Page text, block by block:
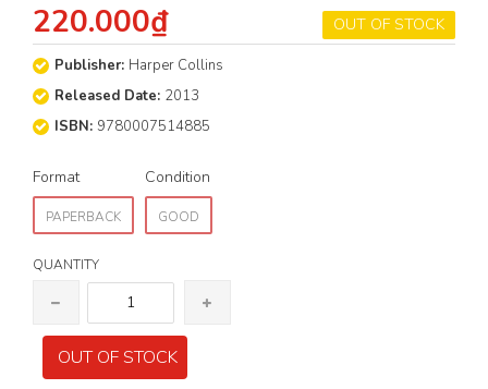
OUT OF STOCK
220.000₫
Publisher: Harper Collins
Released Date: 2013
ISBN: 9780007514885
Format
PAPERBACK
Condition
GOOD
QUANTITY
OUT OF STOCK